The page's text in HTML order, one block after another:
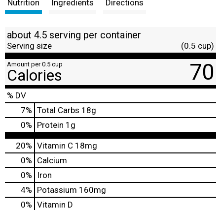
t
Nutrition Ingredients Directions
about 4.5 serving per container
Serving size (0.5 cup)
Amount per 0.5 cup
Calories 70
% DV
7% Total Carbs 18g
0% Protein 1g
20% Vitamin C 18mg
0% Calcium
0%
Iron
4% Potassium 160mg
0% Vitamin D